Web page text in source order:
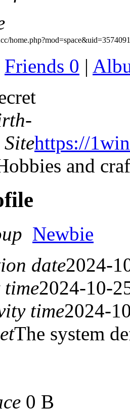
Friends 0 |
-
https://
and
Newbie
date2024-
2024-10-
time2024-
The system
0 B